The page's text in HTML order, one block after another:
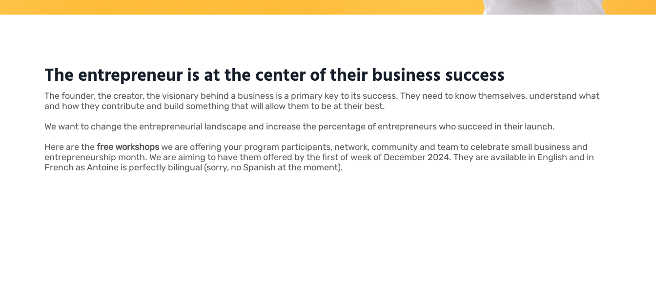
The entrepreneur is at the center of their business success
The founder, the creator, the visionary behind a business is a primary key to its success. They need to know themselves, understand what
and how they contribute and build something that will allow them to be at their best.
We want to change the entrepreneurial landscape and increase the percentage of entrepreneurs who succeed in their launch.
Here are thefree workshopswe are offering your program participants, network, community and team to celebrate small business and
entrepreneurship month. We are aiming to have them offered by the first of week of December 2024. They are available in English and in
French as Antoine is perfectly bilingual (sorry, no Spanish at the moment).